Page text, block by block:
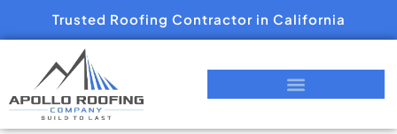
Trusted Roofing Contractor in California